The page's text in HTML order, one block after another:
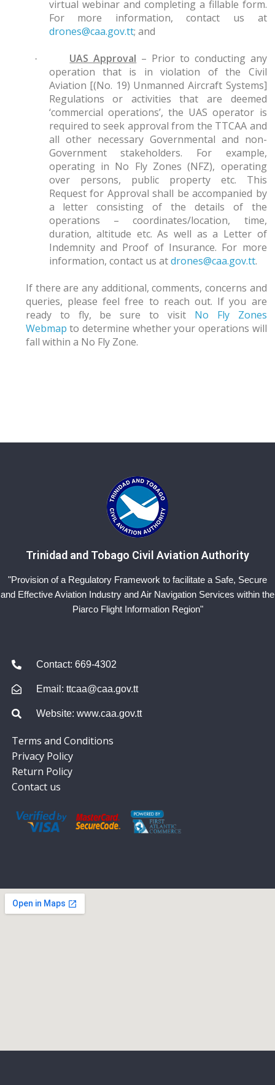
virtual webinar and completing a fillable form.
For more information, contact us at
drones@caa.gov.tt; and
· UAS Approval – Prior to conducting any
operation that is in violation of the Civil
Aviation [(No. 19) Unmanned Aircraft Systems]
Regulations or activities that are deemed
‘commercial operations’, the UAS operator is
required to seek approval from the TTCAA and
all other necessary Governmental and non-
Government stakeholders. For example,
operating in No Fly Zones (NFZ), operating
over persons, public property etc. This
Request for Approval shall be accompanied by
a letter consisting of the details of the
operations – coordinates/location, time,
duration, altitude etc. As well as a Letter of
Indemnity and Proof of Insurance. For more
information, contact us atdrones@caa.gov.tt.
If there are any additional, comments, concerns and
queries, please feel free to reach out. If you are
ready to fly, be sure to visit No Fly Zones
Webmap to determine whether your operations will
fall within a No Fly Zone.
Trinidad and Tobago Civil Aviation Authority
"Provision of a Regulatory Framework to facilitate a Safe, Secure
and Effective Aviation Industry and Air Navigation Services within the
Piarco Flight Information Region"
Contact: 669-4302
Email: ttcaa@caa.gov.tt
Website: www.caa.gov.tt
Terms and Conditions
Privacy Policy
Return Policy
Contact us